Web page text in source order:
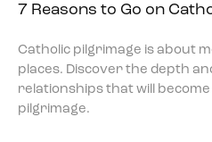
7 Reasons to Go on
Catholic pilgrimage is about
places. Discover the depth
relationships that will
pilgrimage.